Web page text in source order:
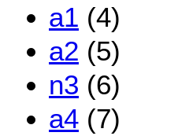
a1 (4)
a2 (5)
n3 (6)
a4 (7)